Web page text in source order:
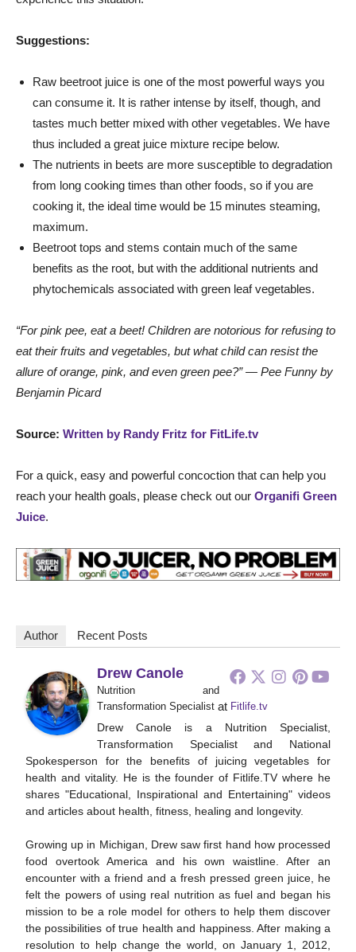
Suggestions:
Raw beetroot juice is one of the most powerful ways you
can consume it. It is rather intense by itself, though, and
tastes much better mixed with other vegetables. We have
thus included a great juice mixture recipe below.
The nutrients in beets are more susceptible to degradation
from long cooking times than other foods, so if you are
cooking it, the ideal time would be 15 minutes steaming,
maximum.
Beetroot tops and stems contain much of the same
benefits as the root, but with the additional nutrients and
phytochemicals associated with green leaf vegetables.
“For pink pee, eat a beet! Children are notorious for refusing to
eat their fruits and vegetables, but what child can resist the
allure of orange, pink, and even green pee?” — Pee Funny by
Benjamin Picard
Source: Written by Randy Fritz for FitLife.tv
For a quick, easy and powerful concoction that can help you
reach your health goals, please check out our Organifi Green
Juice.
Author Recent Posts
Drew Canole
Nutrition and
Transformation Specialist at Fitlife.tv
Drew Canole is a Nutrition Specialist,
Transformation Specialist and National
Spokesperson for the benefits of juicing vegetables for
health and vitality. He is the founder of Fitlife.TV where he
shares "Educational, Inspirational and Entertaining" videos
and articles about health, fitness, healing and longevity.
Growing up in Michigan, Drew saw first hand how processed
food overtook America and his own waistline. After an
encounter with a friend and a fresh pressed green juice, he
felt the powers of using real nutrition as fuel and began his
mission to be a role model for others to help them discover
the possibilities of true health and happiness. After making a
resolution to help change the world, on January 1, 2012,